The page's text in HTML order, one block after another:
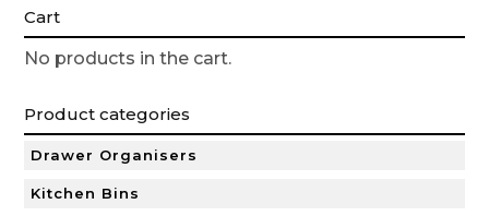
Cart
No products in the cart.
Product categories
Drawer Organisers
Kitchen Bins